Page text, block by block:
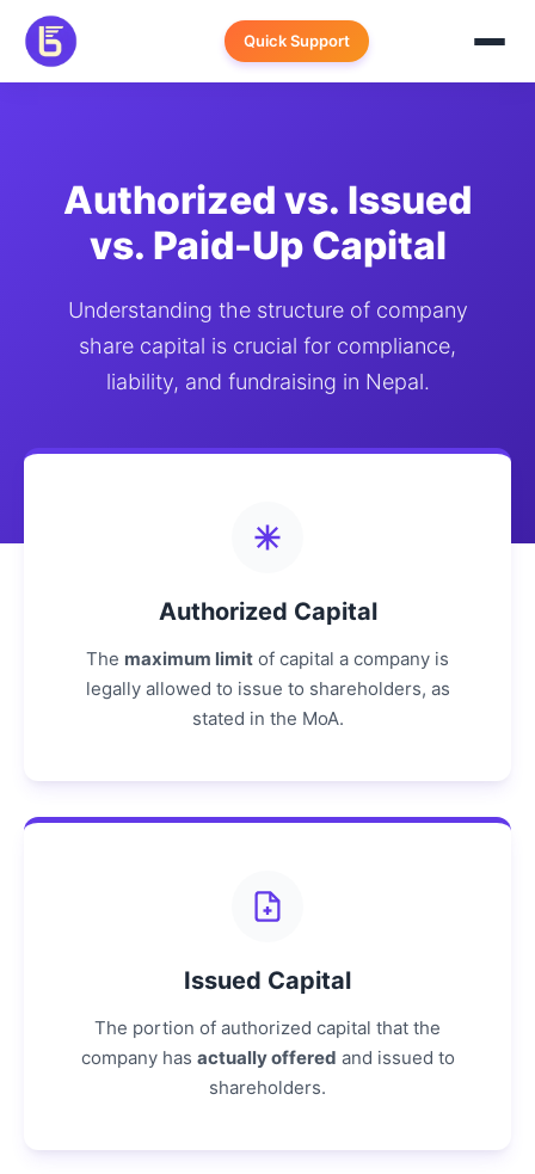
Skip
content
Quick Support
Authorized vs. Issued
vs. Paid-Up Capital
Understanding the structure of company
share capital is crucial for compliance,
liability, and fundraising in Nepal.
Authorized Capital
The maximum limit of capital a company is
legally allowed to issue to shareholders, as
stated in the MoA.
Issued Capital
The portion of authorized capital that the
company has actually offered and issued to
shareholders.